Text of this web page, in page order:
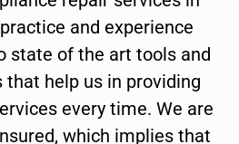
and experience
state of the art tools and
help us in providing
every time. We are
which implies that